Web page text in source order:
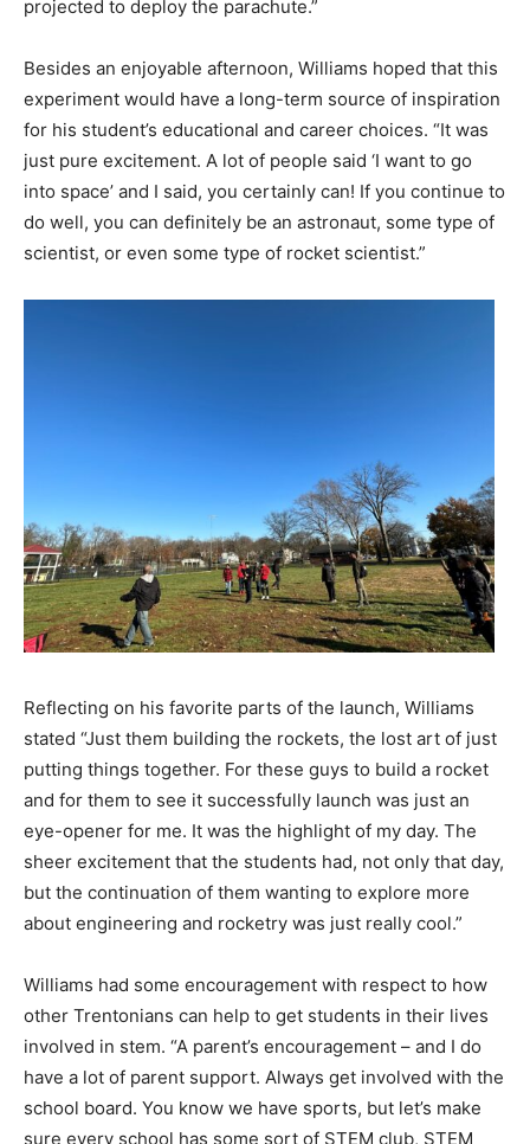
projected to deploy the parachute.”
Besides an enjoyable afternoon, Williams hoped that this
experiment would have a long-term source of inspiration
for his student’s educational and career choices. “It was
just pure excitement. A lot of people said ‘I want to go
into space’ and I said, you certainly can! If you continue to
do well, you can definitely be an astronaut, some type of
scientist, or even some type of rocket scientist.”
Reflecting on his favorite parts of the launch, Williams
stated “Just them building the rockets, the lost art of just
putting things together. For these guys to build a rocket
and for them to see it successfully launch was just an
eye-opener for me. It was the highlight of my day. The
sheer excitement that the students had, not only that day,
but the continuation of them wanting to explore more
about engineering and rocketry was just really cool.”
Williams had some encouragement with respect to how
other Trentonians can help to get students in their lives
involved in stem. “A parent’s encouragement – and I do
have a lot of parent support. Always get involved with the
school board. You know we have sports, but let’s make
sure every school has some sort of STEM club, STEM